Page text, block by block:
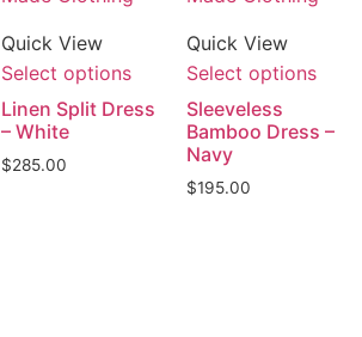
Quick View
Select options
Linen Split Dress
– White
$285.00
Quick View
Select options
Sleeveless
Bamboo Dress –
Navy
$195.00